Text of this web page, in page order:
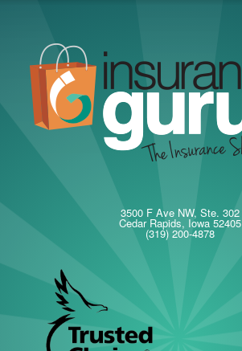
3500 F Ave NW, Ste. 302
Cedar Rapids, Iowa 52405
(319) 200-4878